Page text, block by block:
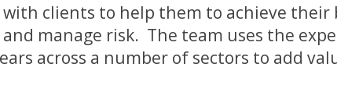
with clients to help them to achieve their
and manage risk. The team uses the
across a number of sectors to add